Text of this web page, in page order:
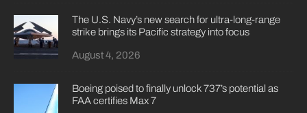
The U.S. Navy’s new search for ultra-long-range
strike brings its Pacific strategy into focus
August 4, 2026
Boeing poised to finally unlock 737’s potential as
FAA certifies Max 7